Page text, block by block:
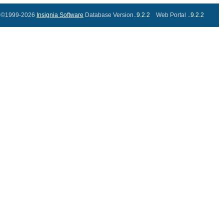
©1999-2026 Insignia Software Database Version..9.2.2 Web Portal ..9.2.2